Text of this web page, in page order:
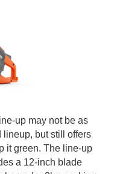
up may not be as
but still offers
it green. The line-up
a 12-inch blade